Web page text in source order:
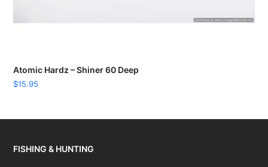
Atomic Hardz – Shiner 60 Deep
$15.95
FISHING & HUNTING